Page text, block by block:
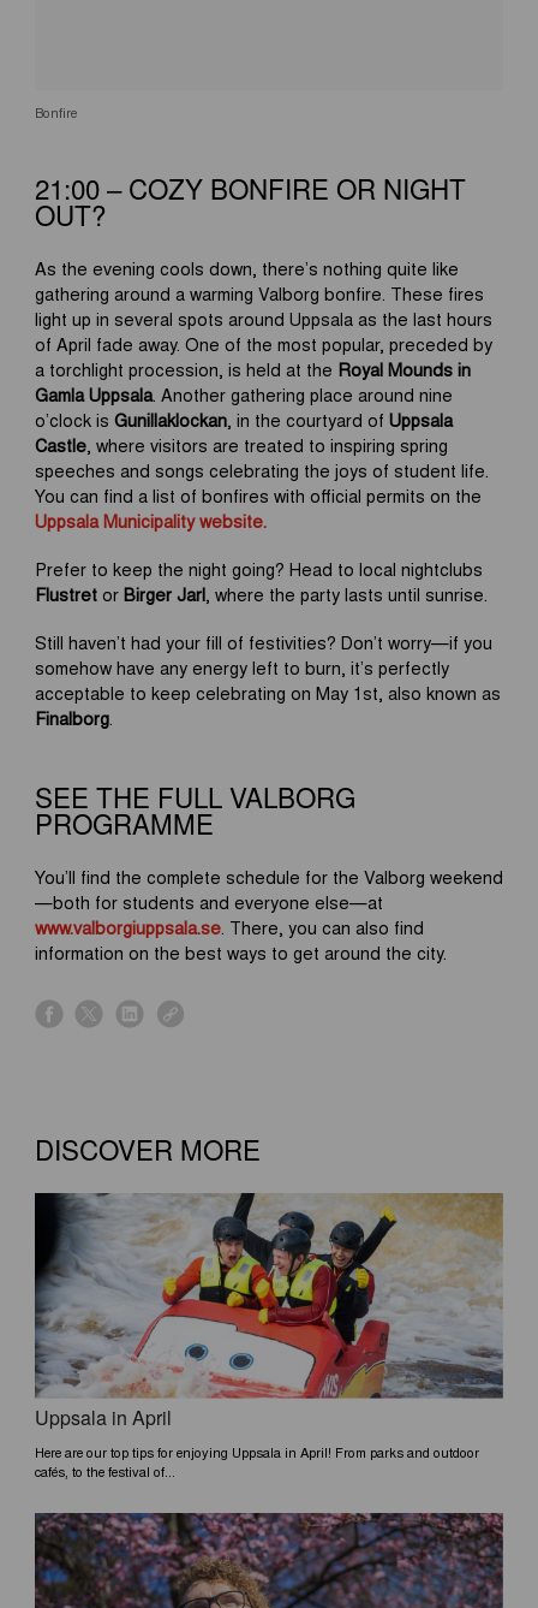
Bonfire
21:00 – COZY BONFIRE OR NIGHT
OUT?
As the evening cools down, there’s nothing quite like
gathering around a warming Valborg bonfire. These fires
light up in several spots around Uppsala as the last hours
of April fade away. One of the most popular, preceded by
a torchlight procession, is held at the Royal Mounds in
Gamla Uppsala. Another gathering place around nine
o’clock is Gunillaklockan, in the courtyard of Uppsala
Castle, where visitors are treated to inspiring spring
speeches and songs celebrating the joys of student life.
You can find a list of bonfires with official permits on the
Uppsala Municipality website.
Prefer to keep the night going? Head to local nightclubs
FlustretorBirger Jarl, where the party lasts until sunrise.
Still haven’t had your fill of festivities? Don’t worry—if you
somehow have any energy left to burn, it’s perfectly
acceptable to keep celebrating on May 1st, also known as
Finalborg.
SEE THE FULL VALBORG
PROGRAMME
You’ll find the complete schedule for the Valborg weekend
—both for students and everyone else—at
www.valborgiuppsala.se. There, you can also find
information on the best ways to get around the city.
s
o
f
c
e
o
o
k
s
o
x
s
o
l
n
k
e
d
i
n
s
o
l
i
n
k
DISCOVER MORE
Uppsala in April
Here are our top tips for enjoying Uppsala in April! From parks and outdoor
cafés, to the festival of...